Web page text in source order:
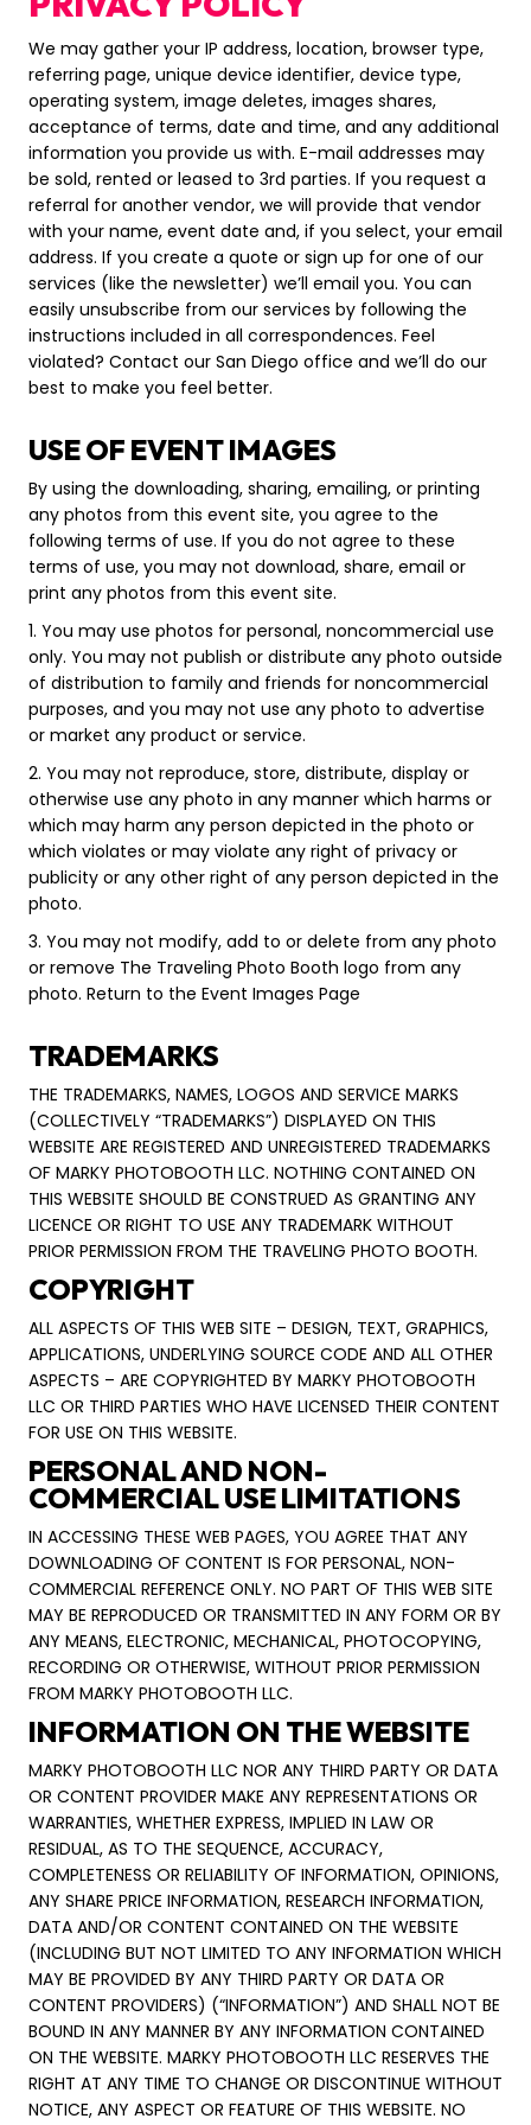
We may gather your IP address, location, browser type,
referring page, unique device identifier, device type,
operating system, image deletes, images shares,
acceptance of terms, date and time, and any additional
information you provide us with. E-mail addresses may
be sold, rented or leased to 3rd parties. If you request a
referral for another vendor, we will provide that vendor
with your name, event date and, if you select, your email
address. If you create a quote or sign up for one of our
services (like the newsletter) we’ll email you. You can
easily unsubscribe from our services by following the
instructions included in all correspondences. Feel
violated? Contact our San Diego office and we’ll do our
best to make you feel better.
USE OF EVENT IMAGES
By using the downloading, sharing, emailing, or printing
any photos from this event site, you agree to the
following terms of use. If you do not agree to these
terms of use, you may not download, share, email or
print any photos from this event site.
1. You may use photos for personal, noncommercial use
only. You may not publish or distribute any photo outside
of distribution to family and friends for noncommercial
purposes, and you may not use any photo to advertise
or market any product or service.
2. You may not reproduce, store, distribute, display or
otherwise use any photo in any manner which harms or
which may harm any person depicted in the photo or
which violates or may violate any right of privacy or
publicity or any other right of any person depicted in the
photo.
3. You may not modify, add to or delete from any photo
or remove The Traveling Photo Booth logo from any
photo. Return to the Event Images Page
TRADEMARKS
THE TRADEMARKS, NAMES, LOGOS AND SERVICE MARKS
(COLLECTIVELY “TRADEMARKS”) DISPLAYED ON THIS
WEBSITE ARE REGISTERED AND UNREGISTERED TRADEMARKS
OF MARKY PHOTOBOOTH LLC. NOTHING CONTAINED ON
THIS WEBSITE SHOULD BE CONSTRUED AS GRANTING ANY
LICENCE OR RIGHT TO USE ANY TRADEMARK WITHOUT
PRIOR PERMISSION FROM THE TRAVELING PHOTO BOOTH.
COPYRIGHT
ALL ASPECTS OF THIS WEB SITE – DESIGN, TEXT, GRAPHICS,
APPLICATIONS, UNDERLYING SOURCE CODE AND ALL OTHER
ASPECTS – ARE COPYRIGHTED BY MARKY PHOTOBOOTH
LLC OR THIRD PARTIES WHO HAVE LICENSED THEIR CONTENT
FOR USE ON THIS WEBSITE.
PERSONAL AND NON-
COMMERCIAL USE LIMITATIONS
IN ACCESSING THESE WEB PAGES, YOU AGREE THAT ANY
DOWNLOADING OF CONTENT IS FOR PERSONAL, NON-
COMMERCIAL REFERENCE ONLY. NO PART OF THIS WEB SITE
MAY BE REPRODUCED OR TRANSMITTED IN ANY FORM OR BY
ANY MEANS, ELECTRONIC, MECHANICAL, PHOTOCOPYING,
RECORDING OR OTHERWISE, WITHOUT PRIOR PERMISSION
FROM MARKY PHOTOBOOTH LLC.
INFORMATION ON THE WEBSITE
MARKY PHOTOBOOTH LLC NOR ANY THIRD PARTY OR DATA
OR CONTENT PROVIDER MAKE ANY REPRESENTATIONS OR
WARRANTIES, WHETHER EXPRESS, IMPLIED IN LAW OR
RESIDUAL, AS TO THE SEQUENCE, ACCURACY,
COMPLETENESS OR RELIABILITY OF INFORMATION, OPINIONS,
ANY SHARE PRICE INFORMATION, RESEARCH INFORMATION,
DATA AND/OR CONTENT CONTAINED ON THE WEBSITE
(INCLUDING BUT NOT LIMITED TO ANY INFORMATION WHICH
MAY BE PROVIDED BY ANY THIRD PARTY OR DATA OR
CONTENT PROVIDERS) (“INFORMATION”) AND SHALL NOT BE
BOUND IN ANY MANNER BY ANY INFORMATION CONTAINED
ON THE WEBSITE. MARKY PHOTOBOOTH LLC RESERVES THE
RIGHT AT ANY TIME TO CHANGE OR DISCONTINUE WITHOUT
NOTICE, ANY ASPECT OR FEATURE OF THIS WEBSITE. NO